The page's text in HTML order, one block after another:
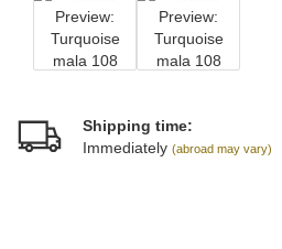
Shipping time:
Immediately (abroad may vary)